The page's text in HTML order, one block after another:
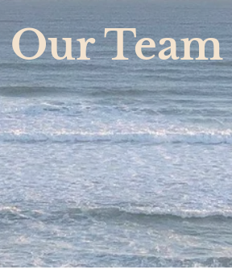
Our Team